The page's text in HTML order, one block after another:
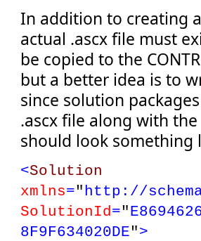
In addition to creating
actual .ascx file must
be copied to the
but a better idea is to
since solution
.ascx file along with
should look something
<Solution
xmlns="http://
SolutionId="
8F9F634020DE">